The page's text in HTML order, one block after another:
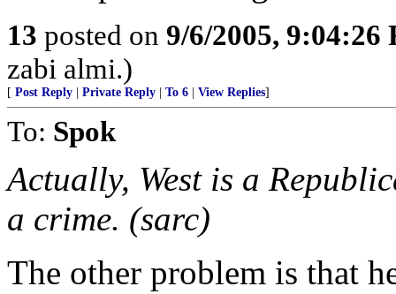
13 posted on 9/6/2005, 9:04:26
zabi almi.)
[ Post Reply Private Reply To 6 View Replies]
To: Spok
Actually, West is a
a crime. (sarc)
The other problem is that